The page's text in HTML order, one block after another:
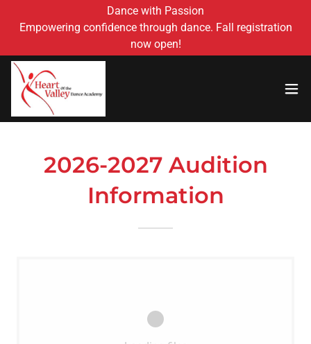
Dance with Passion
Empowering confidence through dance. Fall registration
now open!
2026-2027 Audition
Information